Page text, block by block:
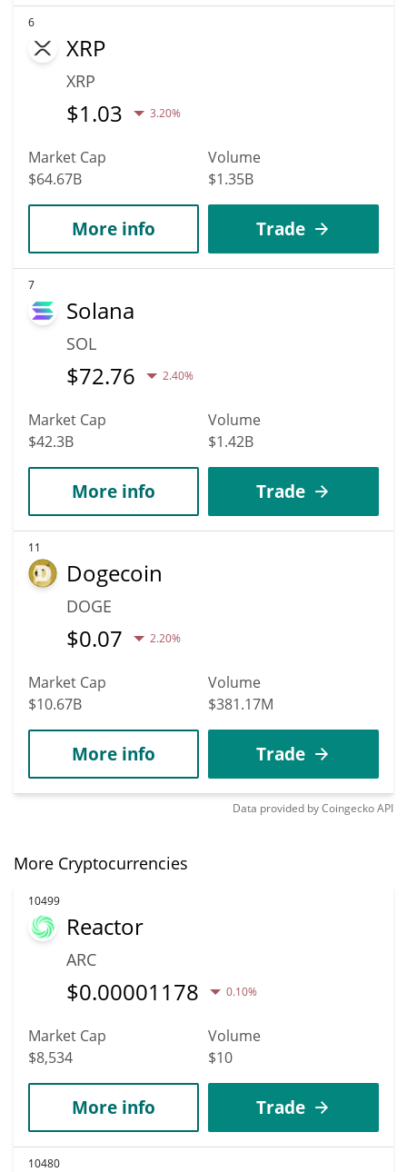
6
XRP
XRP
$1.03 3.20%
Market Cap
$64.67B
Volume
$1.35B
More info Trade
7
Solana
SOL
$72.76 2.40%
Market Cap
$42.3B
Volume
$1.42B
More info Trade
11
Dogecoin
DOGE
$0.07 2.20%
Market Cap
$10.67B
Volume
$381.17M
More info Trade
Data provided byCoingeckoAPI
More Cryptocurrencies
10499
Reactor
ARC
$0.00001178 0.10%
Market Cap
$8,534
Volume
$10
More info Trade
10480